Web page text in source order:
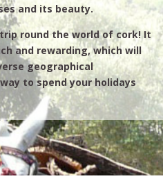
and its beauty.
round the world of cork! It
and rewarding, which will
geographical
to spend your holidays